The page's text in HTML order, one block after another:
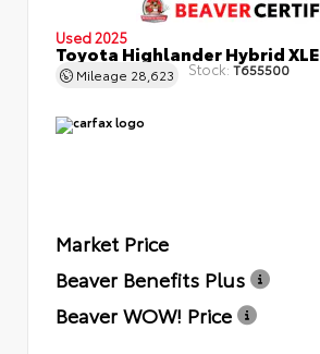
Used 2025
Toyota Highlander Hybrid XLE
Mileage 28,623 Stock:T655500
Market Price
Beaver Benefits Plus
Beaver WOW! Price